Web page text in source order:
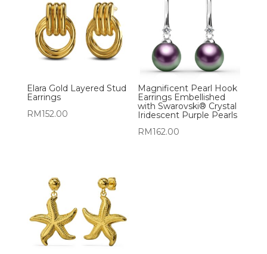
Elara Gold Layered Stud
Earrings
RM152.00
Magnificent Pearl Hook
Earrings Embellished
with Swarovski® Crystal
Iridescent Purple Pearls
RM162.00